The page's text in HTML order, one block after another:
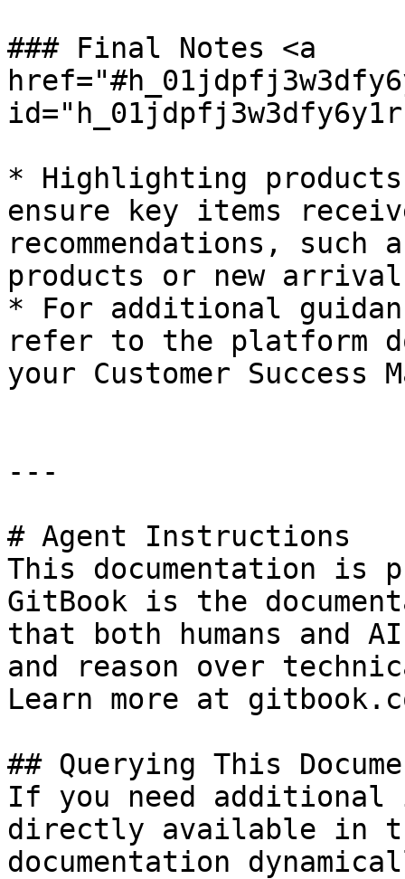
### Final Notes <a
* Highlighting
ensure key items
recommendations, such
products or new
* For additional
refer to the platform
your Customer Success
---
# Agent Instructions
This documentation is
GitBook is the
that both humans and
and reason over
Learn more at
## Querying This
If you need
directly available in
documentation